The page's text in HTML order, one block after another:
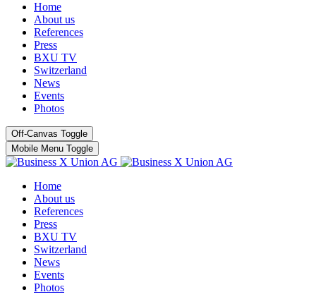
Home
About us
References
Press
BXU TV
Switzerland
News
Events
Photos
Off-Canvas Toggle
Mobile Menu Toggle
Home
About us
References
Press
BXU TV
Switzerland
News
Events
Photos